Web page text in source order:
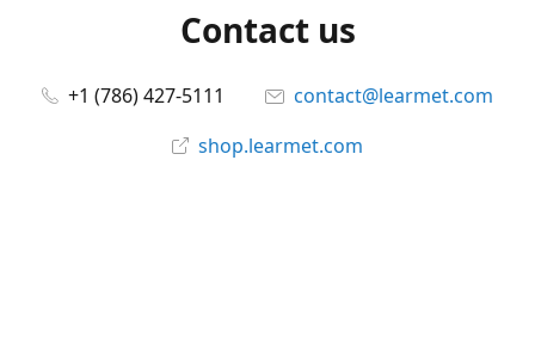
Contact us
+1 (786) 427-5111
contact@learmet.com
shop.learmet.com